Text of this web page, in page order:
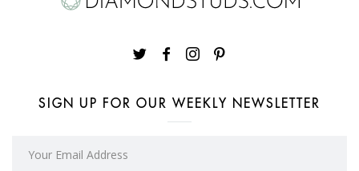
SIGN UP FOR OUR WEEKLY NEWSLETTER